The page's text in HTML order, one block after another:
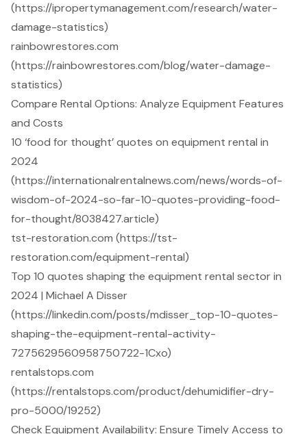
(https://ipropertymanagement.com/research/water-
damage-statistics)
rainbowrestores.com
(https://rainbowrestores.com/blog/water-damage-
statistics)
Compare Rental Options: Analyze Equipment Features
and Costs
10 ‘food for thought’ quotes on equipment rental in
2024
(https://internationalrentalnews.com/news/words-of-
wisdom-of-2024-so-far-10-quotes-providing-food-
for-thought/8038427.article)
tst-restoration.com (https://tst-
restoration.com/equipment-rental)
Top 10 quotes shaping the equipment rental sector in
2024 | Michael A Disser
(https://linkedin.com/posts/mdisser_top-10-quotes-
shaping-the-equipment-rental-activity-
7275629560958750722-1Cxo)
rentalstops.com
(https://rentalstops.com/product/dehumidifier-dry-
pro-5000/19252)
Check Equipment Availability: Ensure Timely Access to